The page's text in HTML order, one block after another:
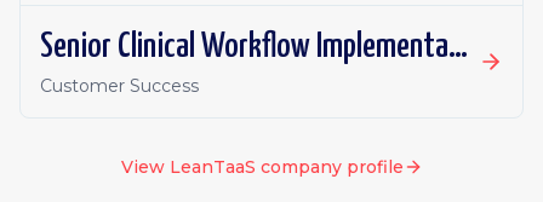
Senior Clinical Workflow Implementation Manager, iQueue for Inpatient Flow
Customer Success
View LeanTaaS company profile